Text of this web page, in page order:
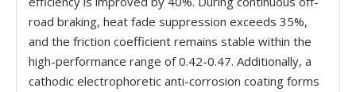
road braking, heat fade suppression exceeds 35%,
and the friction coefficient remains stable within the
high-performance range of 0.42-0.47. Additionally, a
cathodic electrophoretic anti-corrosion coating forms